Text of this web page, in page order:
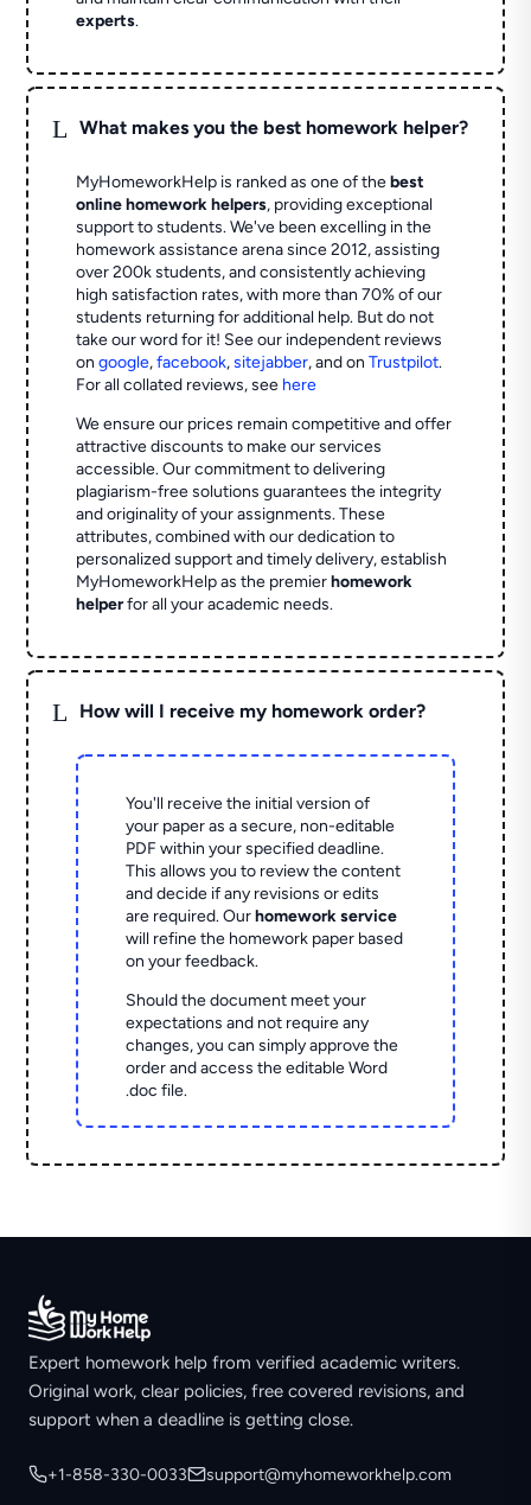
experts.
L What makes you the best homework helper?
MyHomeworkHelp is ranked as one of thebest
online homework helpers, providing exceptional
support to students. We've been excelling in the
homework assistance arena since 2012, assisting
over 200k students, and consistently achieving
high satisfaction rates, with more than 70% of our
students returning for additional help. But do not
take our word for it! See our independent reviews
ongoogle,facebook,sitejabber,and onTrustpilot.
For all collated reviews, see here
We ensure our prices remain competitive and offer
attractive discounts to make our services
accessible. Our commitment to delivering
plagiarism-free solutions guarantees the integrity
and originality of your assignments. These
attributes, combined with our dedication to
personalized support and timely delivery, establish
MyHomeworkHelp as the premierhomework
helperfor all your academic needs.
L How will I receive my homework order?
You'll receive the initial version of
your paper as a secure, non-editable
PDF within your specified deadline.
This allows you to review the content
and decide if any revisions or edits
are required. Ourhomework service
will refine the homework paper based
on your feedback.
Should the document meet your
expectations and not require any
changes, you can simply approve the
order and access the editable Word
.doc file.
Expert homework help from verified academic writers.
Original work, clear policies, free covered revisions, and
support when a deadline is getting close.
+1-858-330-0033 support@myhomeworkhelp.com